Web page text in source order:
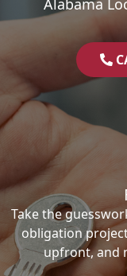
Alabama
Take the
obligation
upfront, and